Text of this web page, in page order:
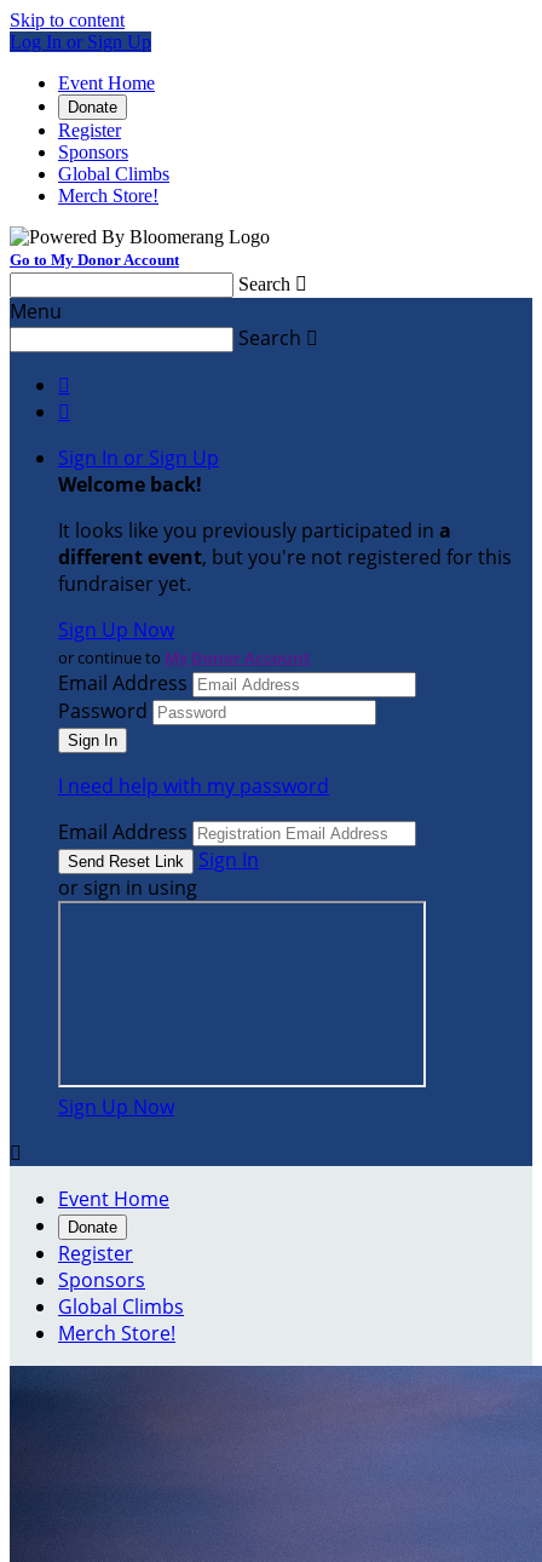
Skip to content
Log In or Sign Up
Event Home
Donate
Register
Sponsors
Global Climbs
Merch Store!
Go to My Donor Account
Search 
Menu
Search 


Sign In or Sign Up
Welcome back!
It looks like you previously participated in a
different event, but you're not registered for this
fundraiser yet.
Sign Up Now
or continue to My Donor Account
Email Address
Password
I need help with my password
Email Address
Sign In
or sign in using
Sign Up Now

Event Home
Donate
Register
Sponsors
Global Climbs
Merch Store!